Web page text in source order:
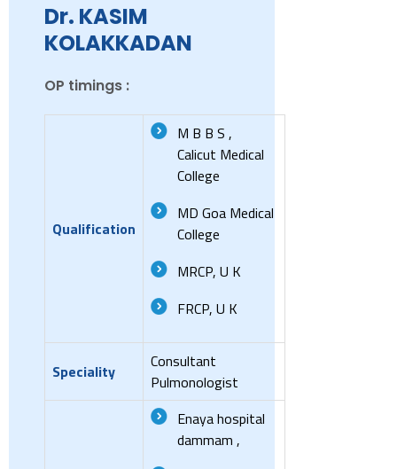
Dr. KASIM
KOLAKKADAN
OP timings :
Qualification
M B B S ,
Calicut Medical
College
MD Goa Medical
College
MRCP, U K
FRCP, U K
Speciality
Consultant
Pulmonologist
Enaya hospital
dammam ,